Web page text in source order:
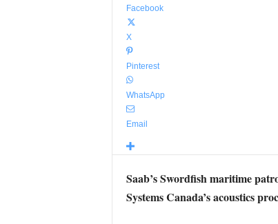
Facebook
X
Pinterest
WhatsApp
Email
Saab’s Swordfish maritime
Systems Canada’s acoustics